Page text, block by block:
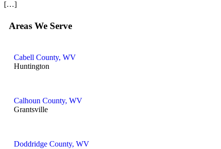
[…]
Areas We Serve
Cabell County, WV
Huntington
Calhoun County, WV
Grantsville
Doddridge County, WV